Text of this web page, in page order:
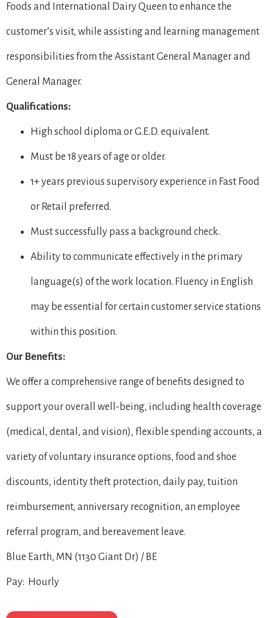
Foods and International Dairy Queen to enhance the
customer’s visit, while assisting and learning management
responsibilities from the Assistant General Manager and
General Manager.
Qualifications:
High school diploma or G.E.D. equivalent.
Must be 18 years of age or older.
1+ years previous supervisory experience in Fast Food
or Retail preferred.
Must successfully pass a background check.
Ability to communicate effectively in the primary
language(s) of the work location. Fluency in English
may be essential for certain customer service stations
within this position.
Our Benefits:
We offer a comprehensive range of benefits designed to
support your overall well-being, including health coverage
(medical, dental, and vision), flexible spending accounts, a
variety of voluntary insurance options, food and shoe
discounts, identity theft protection, daily pay, tuition
reimbursement, anniversary recognition, an employee
referral program, and bereavement leave.
Blue Earth, MN (1130 Giant Dr) / BE
Pay: Hourly